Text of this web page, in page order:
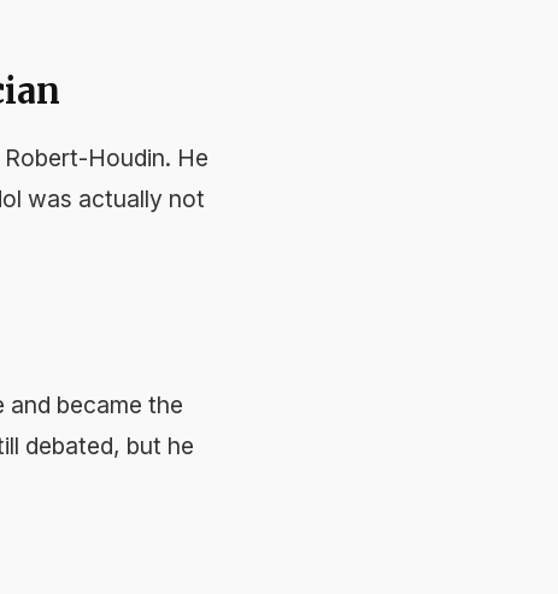
Houdin. He
was actually not
and became the
debated, but he